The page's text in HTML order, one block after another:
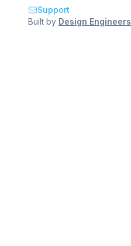
Support
Built by Design Engineers